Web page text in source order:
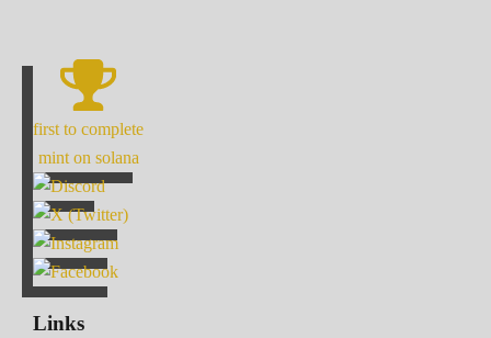
first to complete
mint on solana
Links